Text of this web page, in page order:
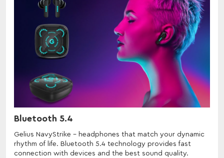
Bluetooth 5.4
Gelius NavyStrike - headphones that match your dynamic
rhythm of life. Bluetooth 5.4 technology provides fast
connection with devices and the best sound quality.